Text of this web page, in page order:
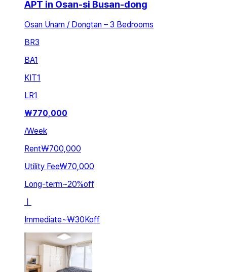
APT in Osan-si Busan-dong
Osan Unam / Dongtan – 3 Bedrooms
BR3
BA1
KIT1
LR1
₩770,000
/Week
Rent₩700,000
Utility Fee₩70,000
Long-term~20%off
ㅣ
Immediate~₩30Koff